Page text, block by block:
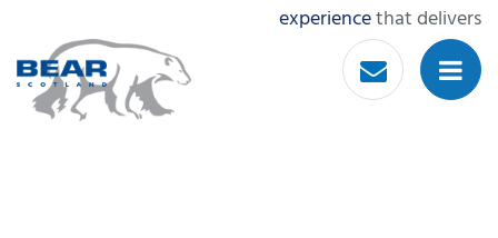
experiencethat delivers